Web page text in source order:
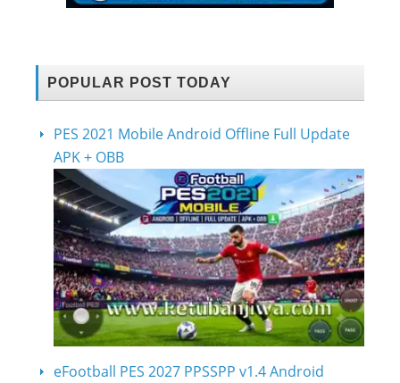
POPULAR POST TODAY
PES 2021 Mobile Android Offline Full Update
APK + OBB
eFootball PES 2027 PPSSPP v1.4 Android